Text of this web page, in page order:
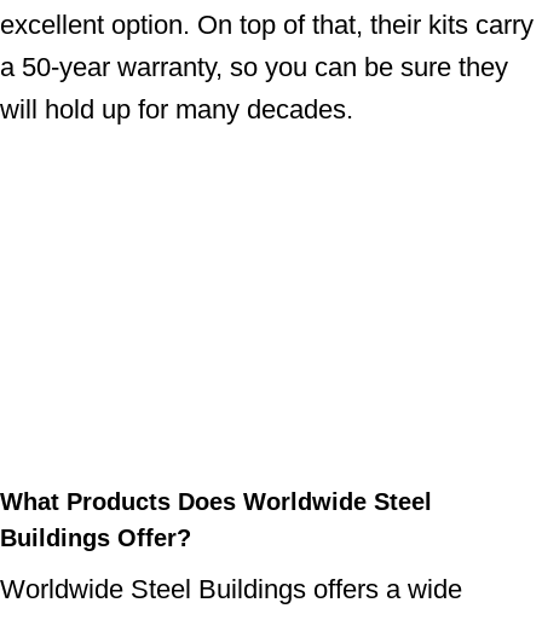
excellent option. On top of that, their kits carry
a 50-year warranty, so you can be sure they
will hold up for many decades.
What Products Does Worldwide Steel
Buildings Offer?
Worldwide Steel Buildings offers a wide